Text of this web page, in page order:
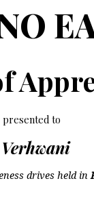
presented to
drives held in